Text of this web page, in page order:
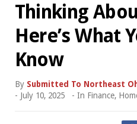
Thinking
Here’s What
Know
By Submitted To Northeast
- July 10, 2025 - In Finance,